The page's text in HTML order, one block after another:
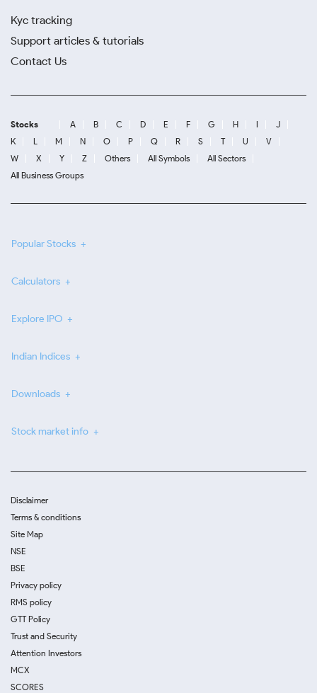
Kyc tracking
Support articles & tutorials
Contact Us
Stocks A B C D E F G H I
J
K
L M N O P Q R S T U
V
W
X Y Z Others All Symbols
All Sectors
All Business Groups
Popular Stocks
Calculators
Explore IPO
Indian Indices
Downloads
Stock market info
Disclaimer
Terms & conditions
Site Map
NSE
BSE
Privacy policy
RMS policy
GTT Policy
Trust and Security
Attention Investors
MCX
SCORES